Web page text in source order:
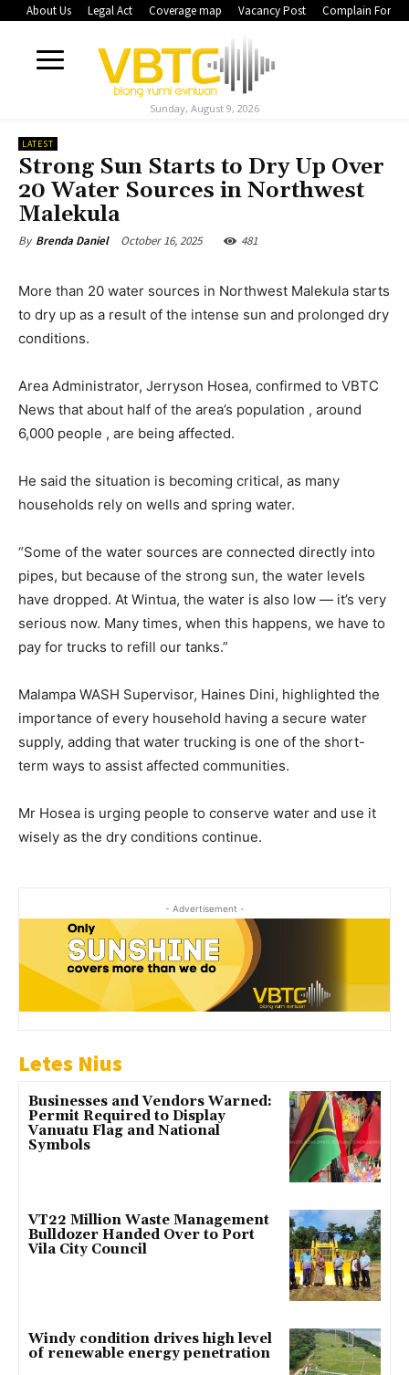
About Us Legal Act Coverage map Vacancy Post Complain Form
Sunday, August 9, 2026
LATEST
Strong Sun Starts to Dry Up Over
20 Water Sources in Northwest
Malekula
By Brenda Daniel October 16, 2025 481
More than 20 water sources in Northwest Malekula starts
to dry up as a result of the intense sun and prolonged dry
conditions.
Area Administrator, Jerryson Hosea, confirmed to VBTC
News that about half of the area’s population , around
6,000 people , are being affected.
He said the situation is becoming critical, as many
households rely on wells and spring water.
“Some of the water sources are connected directly into
pipes, but because of the strong sun, the water levels
have dropped. At Wintua, the water is also low — it’s very
serious now. Many times, when this happens, we have to
pay for trucks to refill our tanks.”
Malampa WASH Supervisor, Haines Dini, highlighted the
importance of every household having a secure water
supply, adding that water trucking is one of the short-
term ways to assist affected communities.
Mr Hosea is urging people to conserve water and use it
wisely as the dry conditions continue.
- Advertisement -
Letes Nius
Businesses and Vendors Warned:
Permit Required to Display
Vanuatu Flag and National
Symbols
VT22 Million Waste Management
Bulldozer Handed Over to Port
Vila City Council
Windy condition drives high level
of renewable energy penetration